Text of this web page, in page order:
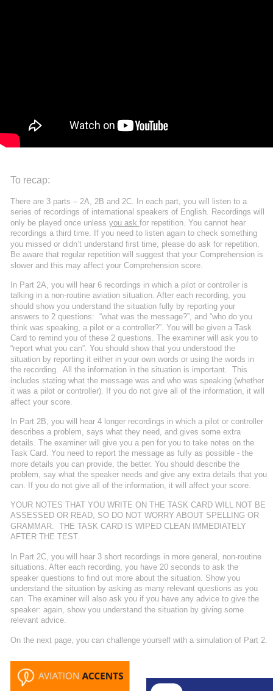
To recap:
There are 3 parts – 2A, 2B and 2C. In each part, you will listen to a
series of recordings of international speakers of English. Recordings will
only be played once unless you ask for repetition. You cannot hear
recordings a third time. If you need to listen again to check something
you missed or didn’t understand first time, please do ask for repetition.
Be aware that regular repetition will suggest that your Comprehension is
slower and this may affect your Comprehension score.
In Part 2A, you will hear 6 recordings in which a pilot or controller is
talking in a non-routine aviation situation. After each recording, you
should show you understand the situation fully by reporting your
answers to 2 questions:  “what was the message?”, and “who do you
think was speaking, a pilot or a controller?”. You will be given a Task
Card to remind you of these 2 questions. The examiner will ask you to
“report what you can”. You should show that you understood the
situation by reporting it either in your own words or using the words in
the recording.  All the information in the situation is important.  This
includes stating what the message was and who was speaking (whether
it was a pilot or controller). If you do not give all of the information, it will
affect your score.
In Part 2B, you will hear 4 longer recordings in which a pilot or controller
describes a problem, says what they need, and gives some extra
details. The examiner will give you a pen for you to take notes on the
Task Card. You need to report the message as fully as possible - the
more details you can provide, the better. You should describe the
problem, say what the speaker needs and give any extra details that you
can. If you do not give all of the information, it will affect your score.
YOUR NOTES THAT YOU WRITE ON THE TASK CARD WILL NOT BE
ASSESSED OR READ, SO DO NOT WORRY ABOUT SPELLING OR
GRAMMAR.  THE TASK CARD IS WIPED CLEAN IMMEDIATELY
AFTER THE TEST.
In Part 2C, you will hear 3 short recordings in more general, non-routine
situations. After each recording, you have 20 seconds to ask the
speaker questions to find out more about the situation. Show you
understand the situation by asking as many relevant questions as you
can. The examiner will also ask you if you have any advice to give the
speaker: again, show you understand the situation by giving some
relevant advice.
On the next page, you can challenge yourself with a simulation of Part 2.